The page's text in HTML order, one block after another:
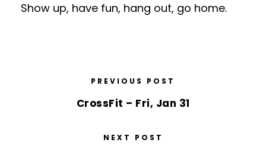
Show up, have fun, hang out, go home.
PREVIOUS POST
CrossFit – Fri, Jan 31
NEXT POST